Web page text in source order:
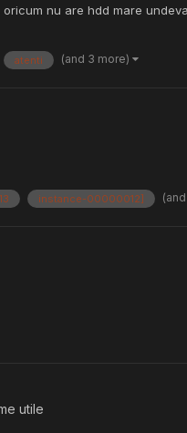
nu are hdd mare
atenti (and 3 more)
instance-00000012]
utile